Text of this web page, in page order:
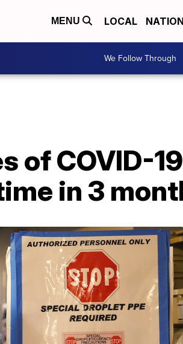
MENU LOCAL
We Follow Through
of COVID-
in 3